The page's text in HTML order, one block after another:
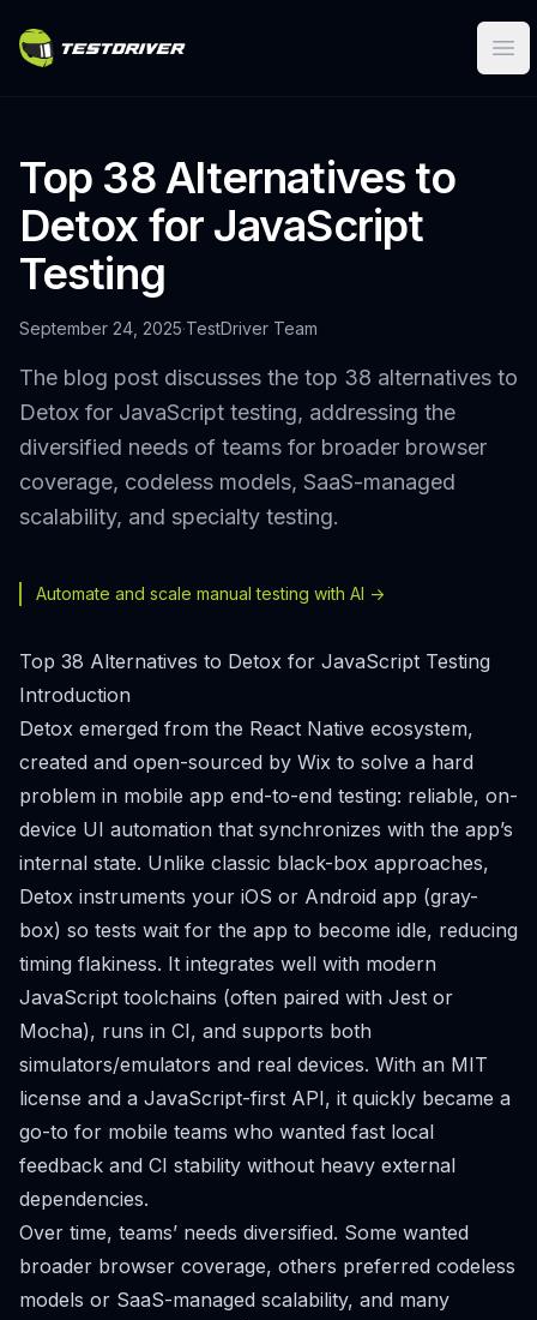
Top 38 Alternatives to
Detox for JavaScript
Testing
September 24, 2025·TestDriver Team
The blog post discusses the top 38 alternatives to
Detox for JavaScript testing, addressing the
diversified needs of teams for broader browser
coverage, codeless models, SaaS-managed
scalability, and specialty testing.
Automate and scale manual testing with AI ->
Top 38 Alternatives to Detox for JavaScript Testing
Introduction
Detox emerged from the React Native ecosystem,
created and open-sourced by Wix to solve a hard
problem in mobile app end-to-end testing: reliable, on-
device UI automation that synchronizes with the app’s
internal state. Unlike classic black-box approaches,
Detox instruments your iOS or Android app (gray-
box) so tests wait for the app to become idle, reducing
timing flakiness. It integrates well with modern
JavaScript toolchains (often paired with Jest or
Mocha), runs in CI, and supports both
simulators/emulators and real devices. With an MIT
license and a JavaScript-first API, it quickly became a
go-to for mobile teams who wanted fast local
feedback and CI stability without heavy external
dependencies.
Over time, teams’ needs diversified. Some wanted
broader browser coverage, others preferred codeless
models or SaaS-managed scalability, and many